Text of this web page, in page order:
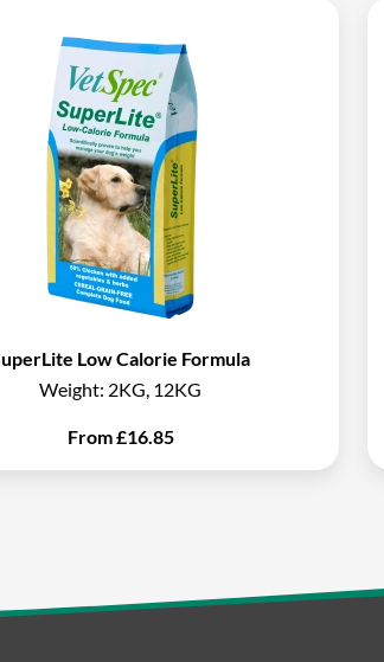
Low Calorie Formula
Weight: 2KG, 12KG
From£16.85